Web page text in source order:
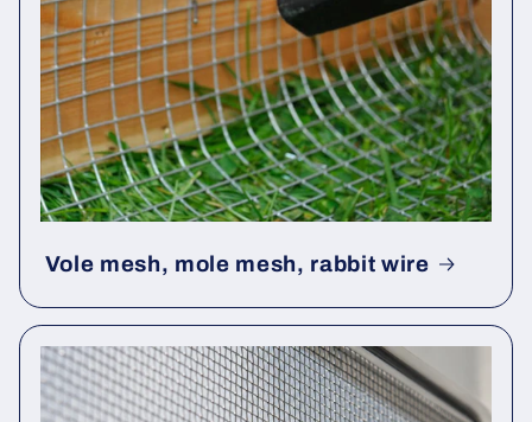
Vole mesh, mole mesh, rabbit wire